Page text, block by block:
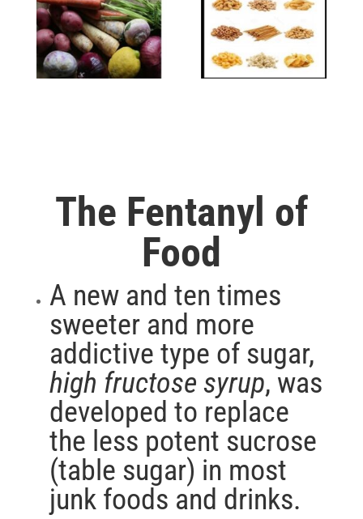
The Fentanyl of
Food
A new and ten times
sweeter and more
addictive type of sugar,
high fructose syrup, was
developed to replace
the less potent sucrose
(table sugar) in most
junk foods and drinks.